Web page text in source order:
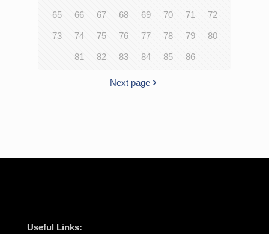
65 66 67 68 69 70 71 72
73 74 75 76 77 78 79 80
81 82 83 84 85 86
Next page
Useful Links: